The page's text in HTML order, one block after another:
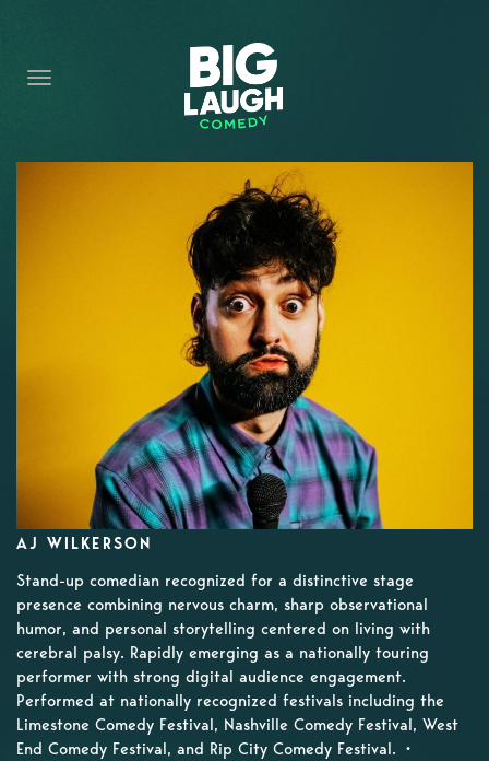
CONTENT
CONTACT
BECOME A VIP
FORT WORTH SHOWS
AJ WILKERSON
Stand-up comedian recognized for a distinctive stage
presence combining nervous charm, sharp observational
humor, and personal storytelling centered on living with
cerebral palsy. Rapidly emerging as a nationally touring
performer with strong digital audience engagement.
Performed at nationally recognized festivals including the
Limestone Comedy Festival, Nashville Comedy Festival, West
End Comedy Festival, and Rip City Comedy Festival. •